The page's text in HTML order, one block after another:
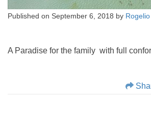
Published on September 6, 2018 by
A Paradise for the family with full